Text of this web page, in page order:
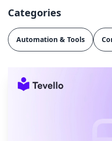
Categories
Automation & Tools